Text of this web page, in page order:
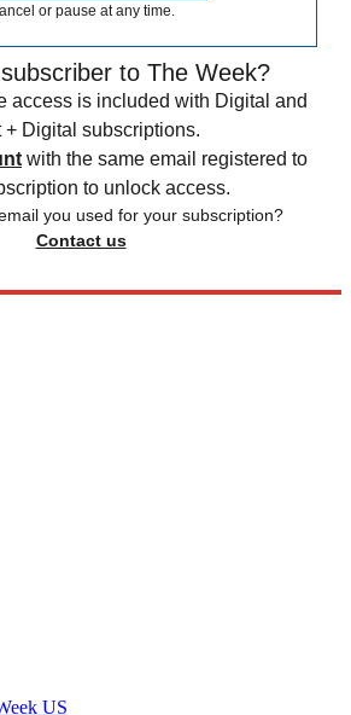
or pause at any time.
to The Week?
access is included with Digital and
+ Digital subscriptions.
with the same email registered to
to unlock access.
you used for your subscription?
Contact us
US